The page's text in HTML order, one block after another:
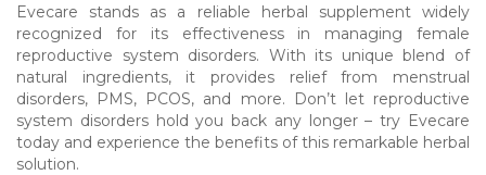
Evecare stands as a reliable herbal supplement widely
recognized for its effectiveness in managing female
reproductive system disorders. With its unique blend of
natural ingredients, it provides relief from menstrual
disorders, PMS, PCOS, and more. Don’t let reproductive
system disorders hold you back any longer – try Evecare
today and experience the benefits of this remarkable herbal
solution.